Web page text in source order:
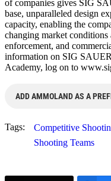
of companies gives SIG
base, unparalleled design
capacity, enabling the
changing market
enforcement, and
information on SIG
Academy, log on to
ADD AMMOLAND AS A
Tags: Competitive
Shooting Teams